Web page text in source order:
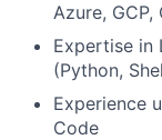
Azure, GCP,
Expertise in
(Python,
Experience
Code